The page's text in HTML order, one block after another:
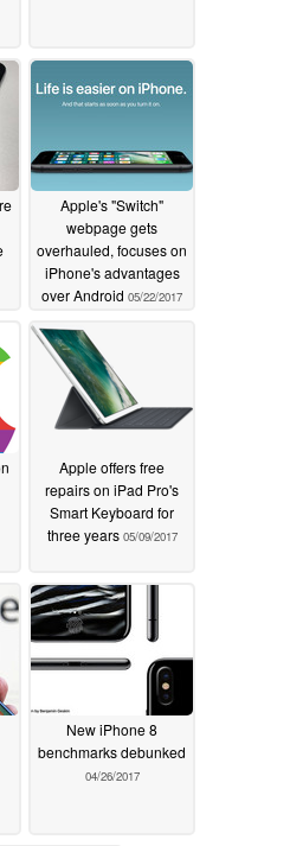
Apple's "Switch"
webpage gets
overhauled, focuses on
iPhone's advantages
over Android 05/22/2017
Apple offers free
repairs on iPad Pro's
Smart Keyboard for
three years 05/09/2017
New iPhone 8
benchmarks debunked
04/26/2017